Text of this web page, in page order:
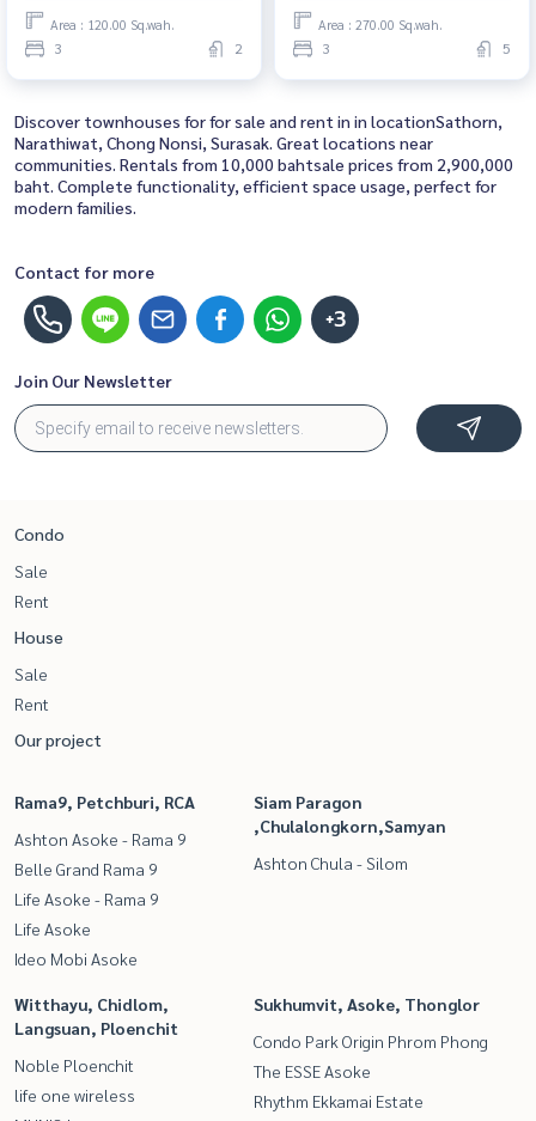
ยมหธราดล 2) : Townhouse for
Rent Pet friendly 3 Bedroom
Near Chong Nonsi House for
rent, ready to move in, urgent!
Area : 120.00 Sq.wah.
3 2
สาธร 3 ห้องนอน 5ห้องน้ำ 270
ตรม.) : Townhouse for Rent 3
Bedroom Near Chong Nonsi
Beautiful house, great location
Area : 270.00 Sq.wah.
3 5
Discover townhouses for for sale and rent in in locationSathorn,
Narathiwat, Chong Nonsi, Surasak. Great locations near
communities. Rentals from 10,000 bahtsale prices from 2,900,000
baht. Complete functionality, efficient space usage, perfect for
modern families.
Contact for more
+3
Join Our Newsletter
Condo
Sale
Rent
House
Sale
Rent
Our project
Rama9, Petchburi, RCA
Ashton Asoke - Rama 9
Belle Grand Rama 9
Life Asoke - Rama 9
Life Asoke
Ideo Mobi Asoke
Siam Paragon
,Chulalongkorn,Samyan
Ashton Chula - Silom
Witthayu, Chidlom,
Langsuan, Ploenchit
Noble Ploenchit
life one wireless
Sukhumvit, Asoke, Thonglor
Condo Park Origin Phrom Phong
The ESSE Asoke
Rhythm Ekkamai Estate